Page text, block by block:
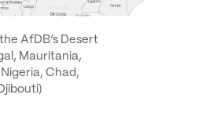
AfDB’s Desert
Mauritania,
Chad,